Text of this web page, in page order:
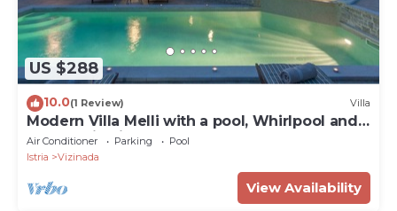
US $288
10.0(1 Review) Villa
Modern Villa Melli with a pool, Whirlpool and
panoramic View
Air Conditioner Parking
Pool
Istria
Vizinada
View Availability